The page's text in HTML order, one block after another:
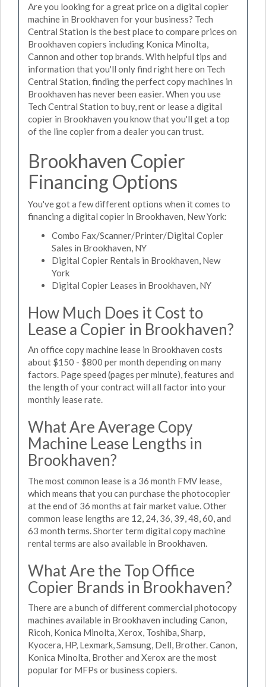
Are you looking for a great price on a digital copier
machine in Brookhaven for your business? Tech
Central Station is the best place to compare prices on
Brookhaven copiers including Konica Minolta,
Cannon and other top brands. With helpful tips and
information that you'll only find right here on Tech
Central Station, finding the perfect copy machines in
Brookhaven has never been easier. When you use
Tech Central Station to buy, rent or lease a digital
copier in Brookhaven you know that you'll get a top
of the line copier from a dealer you can trust.
Brookhaven Copier
Financing Options
You've got a few different options when it comes to
financing a digital copier in Brookhaven, New York:
Combo Fax/Scanner/Printer/Digital Copier
Sales in Brookhaven, NY
Digital Copier Rentals in Brookhaven, New
York
Digital Copier Leases in Brookhaven, NY
How Much Does it Cost to
Lease a Copier in Brookhaven?
An office copy machine lease in Brookhaven costs
about $150 - $800 per month depending on many
factors. Page speed (pages per minute), features and
the length of your contract will all factor into your
monthly lease rate.
What Are Average Copy
Machine Lease Lengths in
Brookhaven?
The most common lease is a 36 month FMV lease,
which means that you can purchase the photocopier
at the end of 36 months at fair market value. Other
common lease lengths are 12, 24, 36, 39, 48, 60, and
63 month terms. Shorter term digital copy machine
rental terms are also available in Brookhaven.
What Are the Top Office
Copier Brands in Brookhaven?
There are a bunch of different commercial photocopy
machines available in Brookhaven including Canon,
Ricoh, Konica Minolta, Xerox, Toshiba, Sharp,
Kyocera, HP, Lexmark, Samsung, Dell, Brother. Canon,
Konica Minolta, Brother and Xerox are the most
popular for MFPs or business copiers.